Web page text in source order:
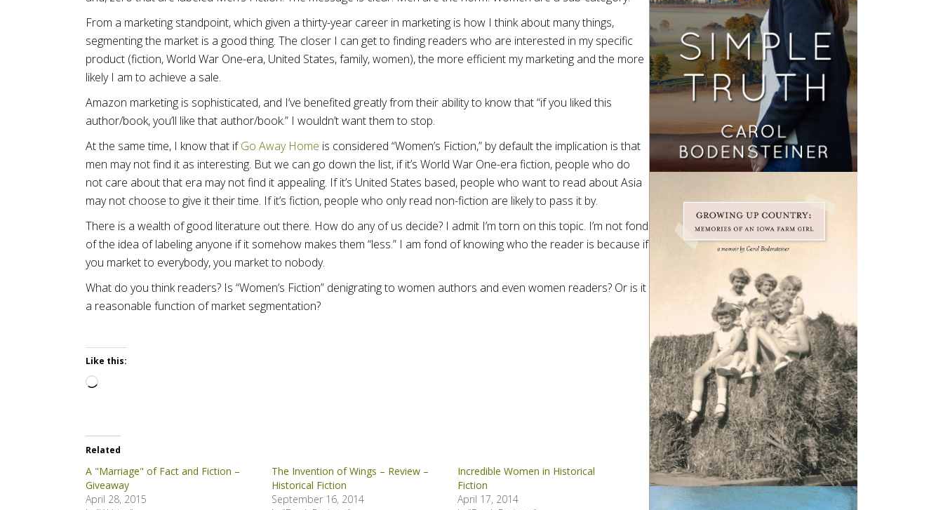
From a marketing standpoint, which given a thirty-year career in marketing is how I think about many things,
segmenting the market is a good thing. The closer I can get to finding readers who are interested in my specific
product (fiction, World War One-era, United States, family, women), the more efficient my marketing and the more
likely I am to achieve a sale.
Amazon marketing is sophisticated, and I’ve benefited greatly from their ability to know that “if you liked this
author/book, you’ll like that author/book.” I wouldn’t want them to stop.
At the same time, I know that ifGo Away Home is considered “Women’s Fiction,” by default the implication is that
men may not find it as interesting. But we can go down the list, if it’s World War One-era fiction, people who do
not care about that era may not find it appealing. If it’s United States based, people who want to read about Asia
may not choose to give it their time. If it’s fiction, people who only read non-fiction are likely to pass it by.
There is a wealth of good literature out there. How do any of us decide? I admit I’m torn on this topic. I’m not fond
of the idea of labeling anyone if it somehow makes them “less.” I am fond of knowing who the reader is because if
you market to everybody, you market to nobody.
What do you think readers? Is “Women’s Fiction” denigrating to women authors and even women readers? Or is it
a reasonable function of market segmentation?
Like this:
Loading…
Related
A "Marriage" of Fact and Fiction –
Giveaway
April 28, 2015
The Invention of Wings – Review –
Historical Fiction
September 16, 2014
Incredible Women in Historical
Fiction
April 17, 2014